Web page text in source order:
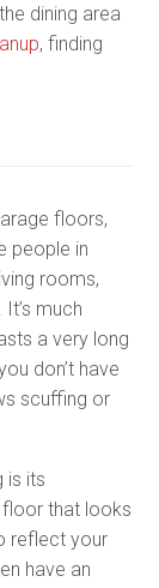
dining area
, finding
floors,
people in
rooms,
much
a very long
don’t have
scuffing or
is its
that looks
reflect your
have an